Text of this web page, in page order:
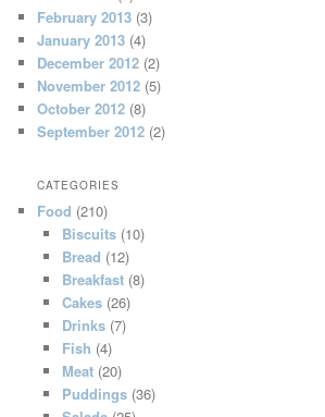
February 2013 (3)
January 2013 (4)
December 2012 (2)
November 2012 (5)
October 2012 (8)
September 2012 (2)
CATEGORIES
Food (210)
Biscuits(10)
Bread (12)
Breakfast(8)
Cakes(26)
Drinks(7)
Fish (4)
Meat(20)
Puddings(36)